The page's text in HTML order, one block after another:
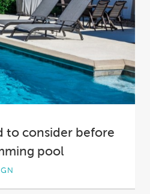
to consider before
pool
It’s an exciting